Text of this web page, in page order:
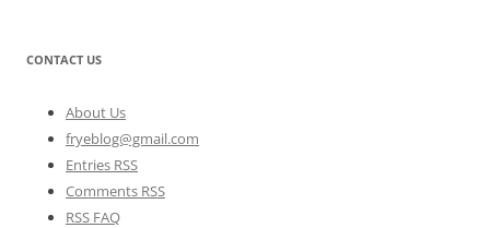
CONTACT US
About Us
fryeblog@gmail.com
Entries RSS
Comments RSS
RSS FAQ